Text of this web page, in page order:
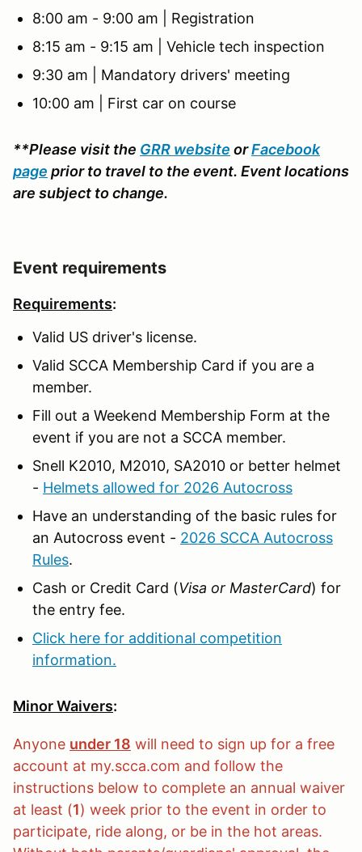
8:00 am - 9:00 am | Registration
8:15 am - 9:15 am | Vehicle tech inspection
9:30 am | Mandatory drivers' meeting
10:00 am | First car on course
**Please visit the GRR website orFacebook
page prior to travel to the event. Event locations
are subject to change.
Event requirements
Requirements:
Valid US driver's license.
Valid SCCA Membership Card if you are a
member.
Fill out a Weekend Membership Form at the
event if you are not a SCCA member.
Snell K2010, M2010, SA2010 or better helmet
- Helmets allowed for 2026 Autocross
Have an understanding of the basic rules for
an Autocross event - 2026 SCCA Autocross
Rules.
Cash or Credit Card (Visa or MasterCard) for
the entry fee.
Click here for additional competition
information.
Minor Waivers:
Anyone under 18 will need to sign up for a free
account at my.scca.com and follow the
instructions below to complete an annual waiver
at least (1) week prior to the event in order to
participate, ride along, or be in the hot areas.